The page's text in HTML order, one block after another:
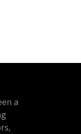
a